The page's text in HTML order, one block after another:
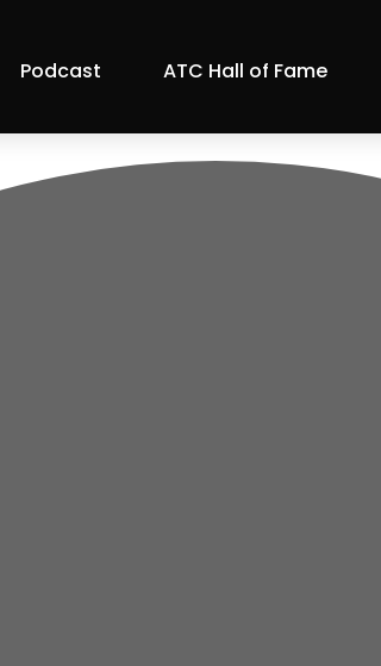
Podcast ATC Hall of Fame